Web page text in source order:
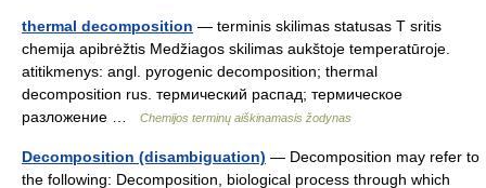
thermal decomposition — terminis skilimas statusas T sritis
chemija apibrėžtis Medžiagos skilimas aukštoje temperatūroje.
atitikmenys: angl. pyrogenic decomposition; thermal
decomposition rus. термический распад; термическое
разложение …
Chemijos terminų aiškinamasis žodynas
Decomposition (disambiguation) — Decomposition may refer to
the following: Decomposition, biological process through which